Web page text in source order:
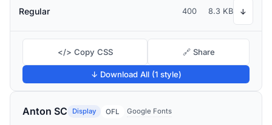
Regular 400 8.3 KB ↓
</> Copy CSS 🔗 Share
↓ Download All (1 style)
Anton SC Display OFL Google Fonts